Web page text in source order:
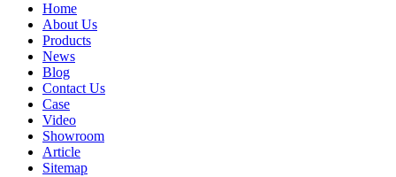
Home
About Us
Products
News
Blog
Contact Us
Case
Video
Showroom
Article
Sitemap